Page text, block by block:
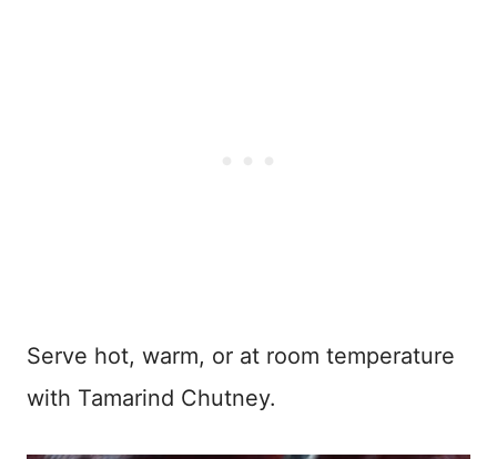
Serve hot, warm, or at room temperature
with Tamarind Chutney.